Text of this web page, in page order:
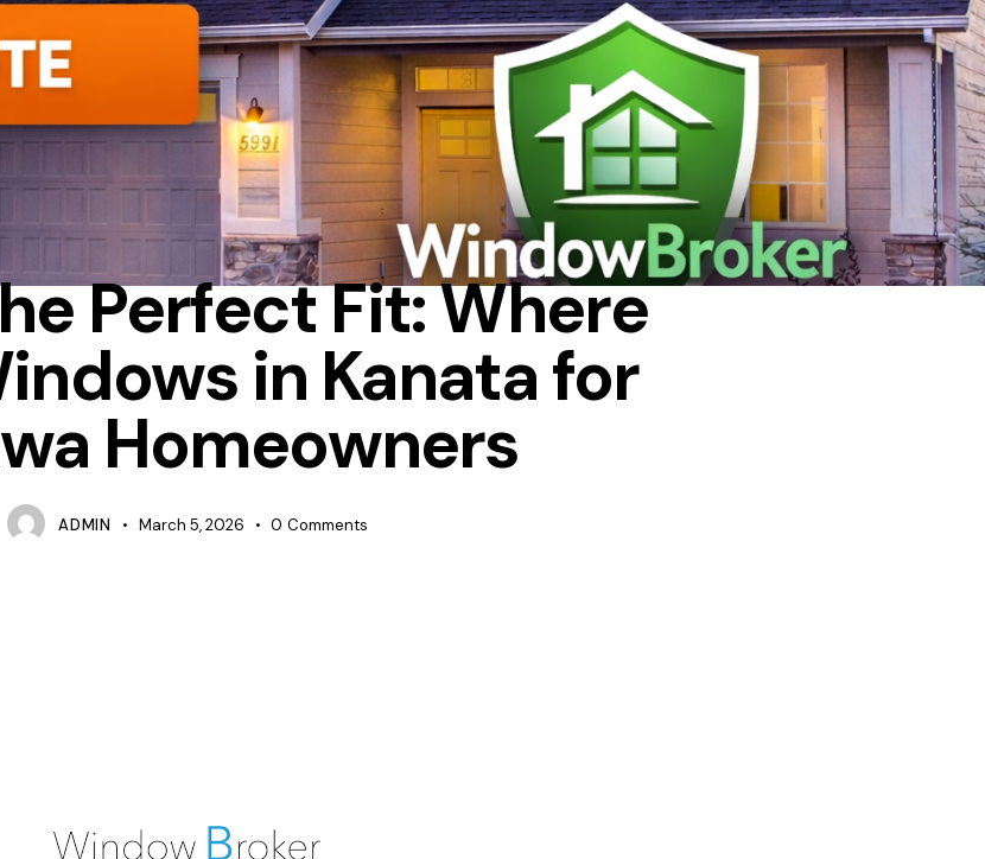
STAR HEAT LOSS NEW WINDOWS OTTAWA
Perfect Fit: Where
in Kanata for
Homeowners
ADMIN March 5, 2026 0 Comments